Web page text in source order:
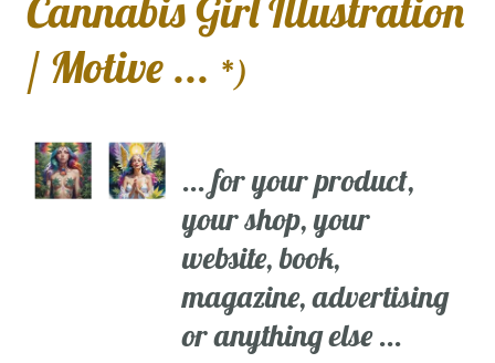
Cannabis Girl Illustration
/ Motive ... *)
... for your product,
your shop, your
website, book,
magazine, advertising
or anything else ...